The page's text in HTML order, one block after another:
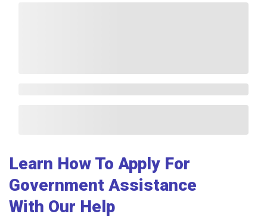
Learn How To Apply For
Government Assistance
With Our Help